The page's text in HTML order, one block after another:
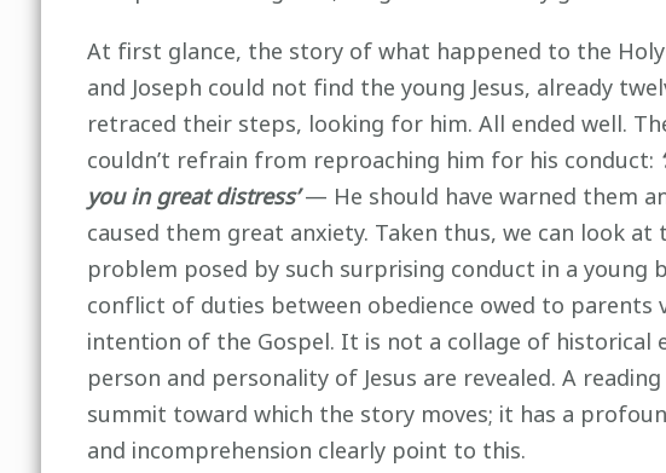
At first glance, the story of what happened to the
and Joseph could not find the young Jesus, already
retraced their steps, looking for him. All ended well.
couldn’t refrain from reproaching him for his conduct:
you in great distress’— He should have warned them
caused them great anxiety. Taken thus, we can look
problem posed by such surprising conduct in a
conflict of duties between obedience owed to parents
intention of the Gospel. It is not a collage of historical
person and personality of Jesus are revealed. A
summit toward which the story moves; it has a
and incomprehension clearly point to this.